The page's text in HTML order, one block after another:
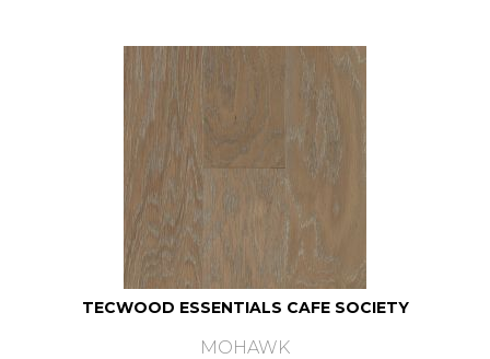
TECWOOD ESSENTIALS CAFE SOCIETY
MOHAWK